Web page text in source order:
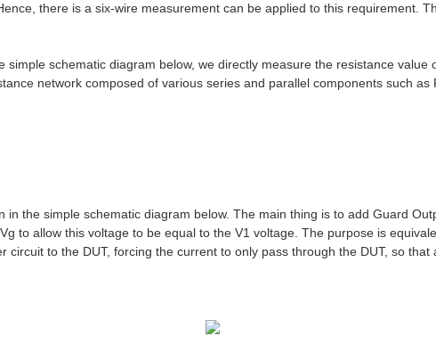
there is a six-wire measurement can be applied to this requirement.
schematic diagram below, we directly measure the resistance value
network composed of various series and parallel components such
the simple schematic diagram below. The main thing is to add Guard
to allow this voltage to be equal to the V1 voltage. The purpose is
circuit to the DUT, forcing the current to only pass through the DUT, so